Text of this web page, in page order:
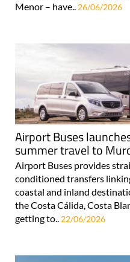
Menor – have.. 26/06/2026
Airport Buses
summer travel to
Airport Buses provides
conditioned transfers
coastal and inland
the Costa Cálida, Costa
getting to.. 22/06/2026